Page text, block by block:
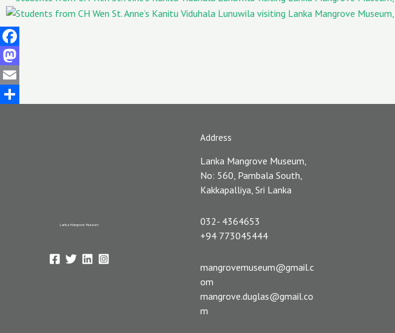
Facebook
Mastodon
Email
Lanka Mangrove Museum
Address
Lanka Mangrove Museum,
No: 560, Pambala South,
Kakkapalliya, Sri Lanka
032- 4364653
+94 773045444
mangrovemuseum@gmail.c
om
mangrove.duglas@gmail.co
m